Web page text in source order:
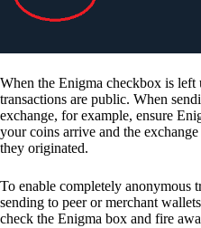
When the Enigma checkbox is left
transactions are public. When
exchange, for example, ensure
your coins arrive and the
they originated.
To enable completely anonymous
sending to peer or merchant
check the Enigma box and fire